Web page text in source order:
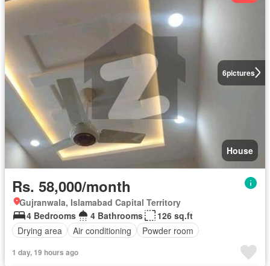
6pictures
House
Rs. 58,000/month
Gujranwala, Islamabad Capital Territory
4 Bedrooms
4 Bathrooms
126 sq.ft
Drying area
Air conditioning Powder room
1 day, 19 hours ago